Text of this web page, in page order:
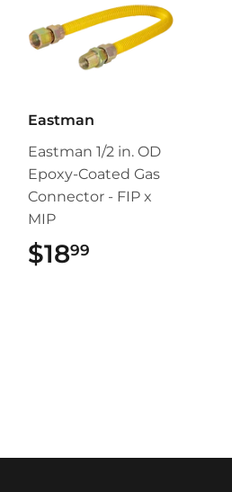
Eastman
Eastman 1/2 in. OD
Epoxy-Coated Gas
Connector - FIP x
MIP
$1899